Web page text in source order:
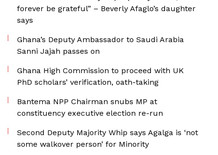
forever be grateful” – Beverly Afaglo’s daughter
says
Ghana’s Deputy Ambassador to Saudi Arabia
Sanni Jajah passes on
Ghana High Commission to proceed with UK
PhD scholars’ verification, oath-taking
Bantema NPP Chairman snubs MP at
constituency executive election re-run
Second Deputy Majority Whip says Agalga is ‘not
some walkover person’ for Minority